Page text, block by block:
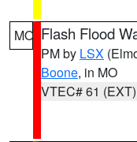
MO Flash Flood
PM by LSX
Boone, in MO
VTEC# 61 (EXT)